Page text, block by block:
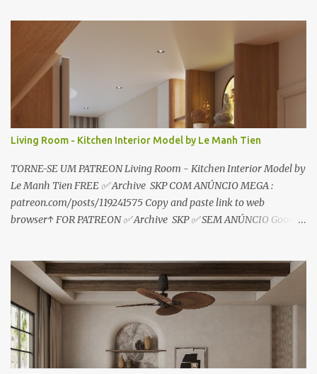
s
Living Room - Kitchen Interior Model by Le Manh Tien
TORNE-SE UM PATREON Living Room - Kitchen Interior Model by
Le Manh Tien FREE ✅ Archive SKP COM ANÚNCIO MEGA :
patreon.com/posts/119241575 Copy and paste link to web
browser↑ FOR PATREON ✅ Archive SKP ✅ SEM ANÚNCIO Google
download📂 bit.ly/2ZzE9VX ↑↑↑TUTORIAL↑↑↑ Source : Le Manh
Tien